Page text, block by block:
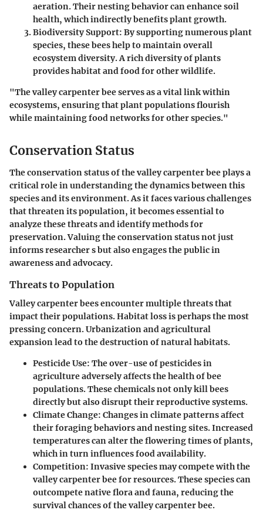
aeration. Their nesting behavior can enhance soil
health, which indirectly benefits plant growth.
Biodiversity Support: By supporting numerous plant
species, these bees help to maintain overall
ecosystem diversity. A rich diversity of plants
provides habitat and food for other wildlife.
"The valley carpenter bee serves as a vital link within
ecosystems, ensuring that plant populations flourish
while maintaining food networks for other species."
Conservation Status
The conservation status of the valley carpenter bee plays a
critical role in understanding the dynamics between this
species and its environment. As it faces various challenges
that threaten its population, it becomes essential to
analyze these threats and identify methods for
preservation. Valuing the conservation status not just
informs researcher s but also engages the public in
awareness and advocacy.
Threats to Population
Valley carpenter bees encounter multiple threats that
impact their populations. Habitat loss is perhaps the most
pressing concern. Urbanization and agricultural
expansion lead to the destruction of natural habitats.
Pesticide Use: The over-use of pesticides in
agriculture adversely affects the health of bee
populations. These chemicals not only kill bees
directly but also disrupt their reproductive systems.
Climate Change: Changes in climate patterns affect
their foraging behaviors and nesting sites. Increased
temperatures can alter the flowering times of plants,
which in turn influences food availability.
Competition: Invasive species may compete with the
valley carpenter bee for resources. These species can
outcompete native flora and fauna, reducing the
survival chances of the valley carpenter bee.